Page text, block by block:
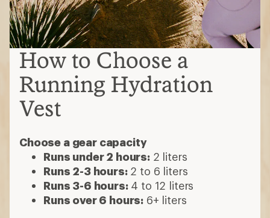
How to Choose a
Running Hydration
Vest
Choose a gear capacity
Runs under 2 hours:2 liters
Runs 2-3 hours:2 to 6 liters
Runs 3-6 hours:4 to 12 liters
Runs over 6 hours: 6+ liters